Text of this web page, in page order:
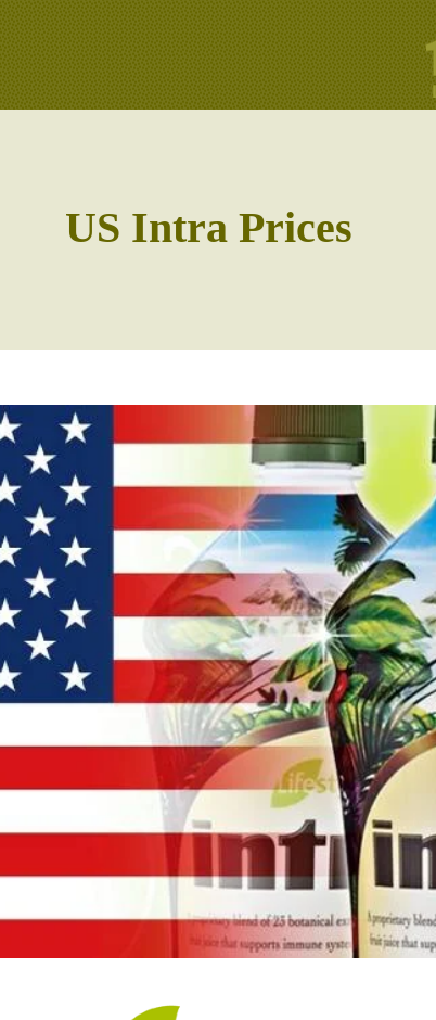
US Intra Prices